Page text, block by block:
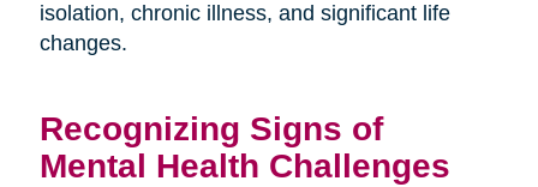
isolation, chronic illness, and significant life
changes.
Recognizing Signs of
Mental Health Challenges